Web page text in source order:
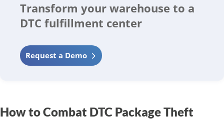
Transform your warehouse to a
DTC fulfillment center
Request a Demo
How to Combat DTC Package Theft